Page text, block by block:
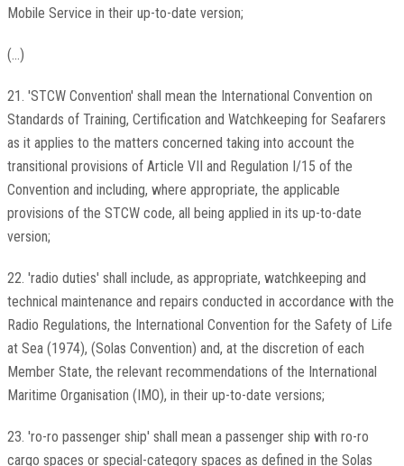
Mobile Service in their up-to-date version;
(...)
21. 'STCW Convention' shall mean the International Convention on
Standards of Training, Certification and Watchkeeping for Seafarers
as it applies to the matters concerned taking into account the
transitional provisions of Article VII and Regulation I/15 of the
Convention and including, where appropriate, the applicable
provisions of the STCW code, all being applied in its up-to-date
version;
22. 'radio duties' shall include, as appropriate, watchkeeping and
technical maintenance and repairs conducted in accordance with the
Radio Regulations, the International Convention for the Safety of Life
at Sea (1974), (Solas Convention) and, at the discretion of each
Member State, the relevant recommendations of the International
Maritime Organisation (IMO), in their up-to-date versions;
23. 'ro-ro passenger ship' shall mean a passenger ship with ro-ro
cargo spaces or special-category spaces as defined in the Solas